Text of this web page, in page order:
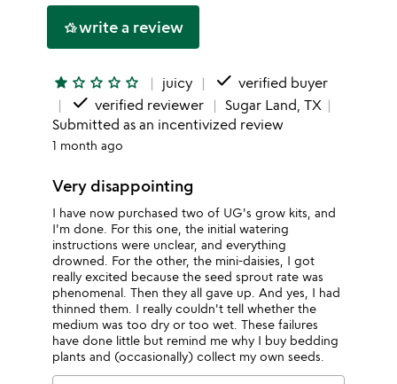
hotel_classwrite a review
star star_outline star_outline star_outline star_outline juicy done verified buyer
done verified reviewer
Sugar Land, TX
Submitted as an incentivized review
1 month ago
Very disappointing
I have now purchased two of UG's grow kits, and
I'm done. For this one, the initial watering
instructions were unclear, and everything
drowned. For the other, the mini-daisies, I got
really excited because the seed sprout rate was
phenomenal. Then they all gave up. And yes, I had
thinned them. I really couldn't tell whether the
medium was too dry or too wet. These failures
have done little but remind me why I buy bedding
plants and (occasionally) collect my own seeds.